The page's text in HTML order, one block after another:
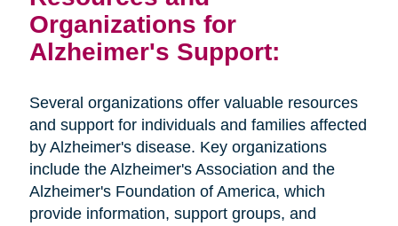
Organizations for
Alzheimer's Support:
Several organizations offer valuable resources
and support for individuals and families affected
by Alzheimer's disease. Key organizations
include the Alzheimer's Association and the
Alzheimer's Foundation of America, which
provide information, support groups, and